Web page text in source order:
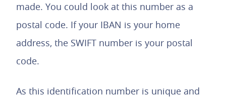
made. You could look at this number as a
postal code. If your IBAN is your home
address, the SWIFT number is your postal
code.
As this identification number is unique and